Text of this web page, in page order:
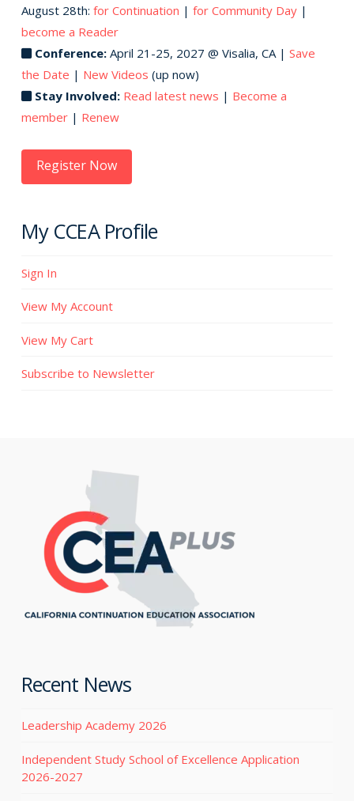
August 28th: for Continuation | for Community Day|
become a Reader
Conference:April 21-25, 2027 @ Visalia, CA | Save
the Date | New Videos (up now)
Stay Involved: Read latest news | Become a
member| Renew
Register Now
My CCEA Profile
Sign In
View My Account
View My Cart
Subscribe to Newsletter
Recent News
Leadership Academy 2026
Independent Study School of Excellence Application
2026-2027